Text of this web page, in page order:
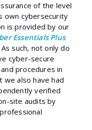
of the level
own cybersecurity
is provided by our
Essentials Plus
such, not only do
cyber-secure
procedures in
we also have had
verified
site audits by